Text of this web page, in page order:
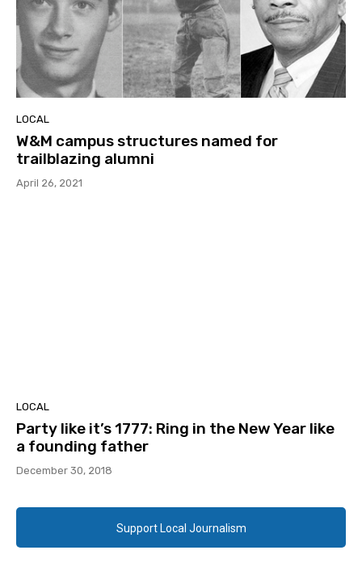
LOCAL
W&M campus structures named for
trailblazing alumni
April 26, 2021
LOCAL
Party like it’s 1777: Ring in the New Year like
a founding father
December 30, 2018
Support Local Journalism